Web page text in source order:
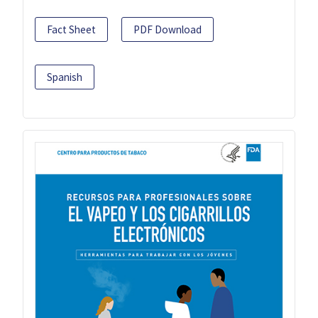
Fact Sheet PDF Download
Spanish